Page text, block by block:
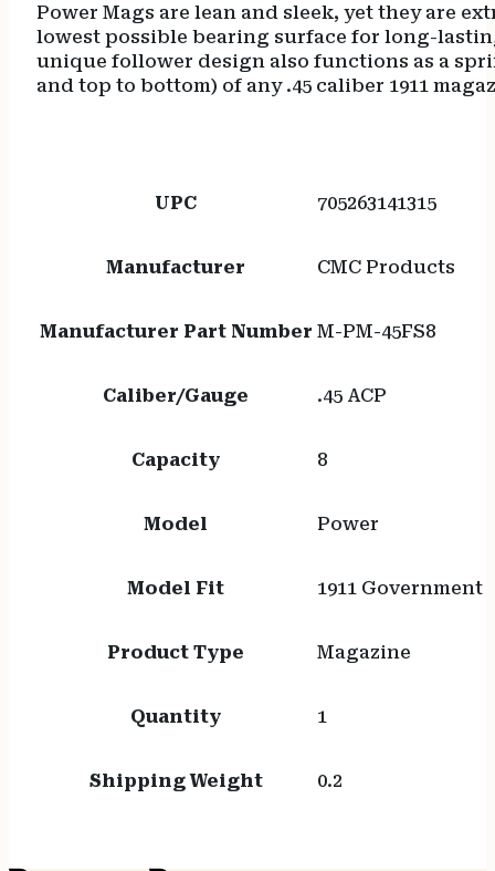
Power Mags are lean and sleek, yet they are
lowest possible bearing surface for long-
unique follower design also functions as a
and top to bottom) of any .45 caliber 1911
UPC 705263141315
Manufacturer CMC Products
Manufacturer Part Number M-PM-45FS8
Caliber/Gauge .45 ACP
Capacity 8
Model Power
Model Fit 1911 Government
Product Type Magazine
Quantity 1
Shipping Weight 0.2